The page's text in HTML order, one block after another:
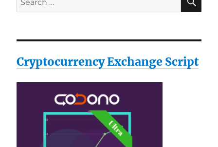
for:
Cryptocurrency Exchange Script